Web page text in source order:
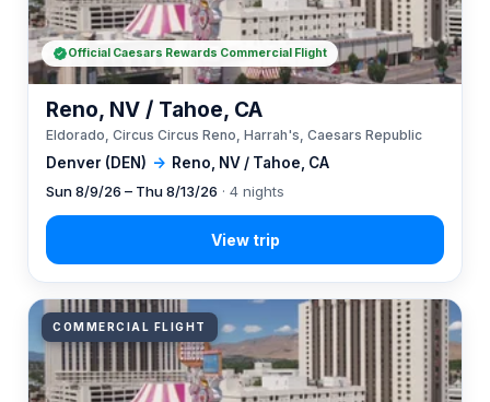
Denver (DEN) → Reno, NV / Tahoe, CA
Reno, NV / Tahoe, CA
Eldorado, Circus Circus Reno, Harrah's, Caesars Republic
Sun 8/9/26 – Thu 8/13/26 · 4 nights
Official Caesars Rewards Commercial Flight
COMMERCIAL FLIGHT